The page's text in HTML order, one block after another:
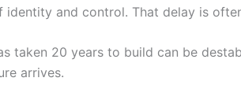
identity and control. That delay is
taken 20 years to build can be
arrives.